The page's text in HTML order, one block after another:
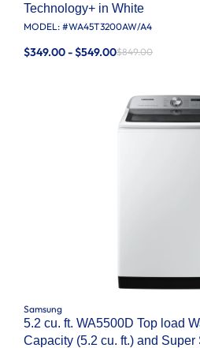
Technology+ in White
MODEL: #WA45T3200AW/A4
$349.00 - $549.00$849.00
Samsung
5.2 cu. ft. WA5500D Top load
Capacity (5.2 cu. ft.) and Super